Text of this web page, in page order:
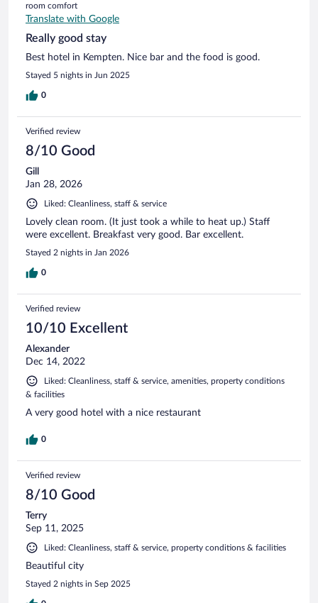
room comfort
Translate with Google
Really good stay
Best hotel in Kempten. Nice bar and the food is good.
Stayed 5 nights in Jun 2025
0
Verified review
8/10 Good
Gill
Jan 28, 2026
Liked: Cleanliness, staff & service
Lovely clean room. (It just took a while to heat up.) Staff
were excellent. Breakfast very good. Bar excellent.
Stayed 2 nights in Jan 2026
0
Verified review
10/10 Excellent
Alexander
Dec 14, 2022
Liked: Cleanliness, staff & service, amenities, property conditions
& facilities
A very good hotel with a nice restaurant
0
Verified review
8/10 Good
Terry
Sep 11, 2025
Liked: Cleanliness, staff & service, property conditions & facilities
Beautiful city
Stayed 2 nights in Sep 2025